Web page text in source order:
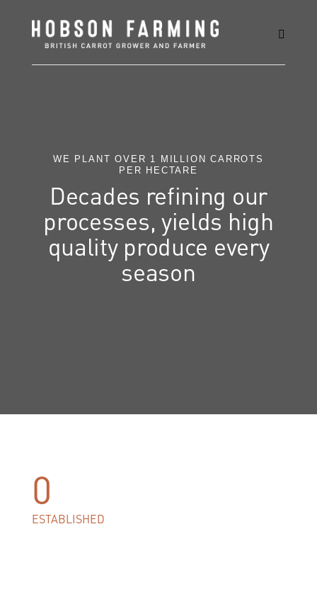
WE PLANT OVER 1 MILLION CARROTS
PER HECTARE
Decades refining our
processes, yields high
quality produce every
season
0
ESTABLISHED